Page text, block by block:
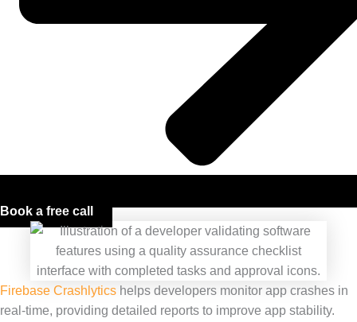
Book a free call
Firebase Crashlytics helps developers monitor app crashes in
real-time, providing detailed reports to improve app stability.